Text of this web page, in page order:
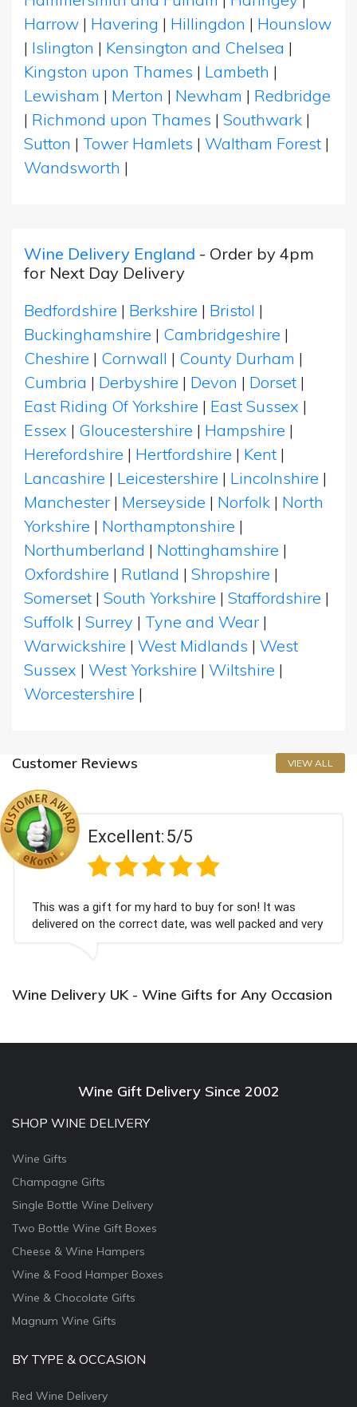
Harrow | Havering | Hillingdon | Hounslow
| Islington | Kensington and Chelsea |
Kingston upon Thames | Lambeth |
Lewisham | Merton | Newham | Redbridge
| Richmond upon Thames | Southwark |
Sutton | Tower Hamlets | Waltham Forest |
Wandsworth |
Wine Delivery England - Order by 4pm
for Next Day Delivery
Bedfordshire | Berkshire | Bristol |
Buckinghamshire | Cambridgeshire |
Cheshire | Cornwall | County Durham |
Cumbria | Derbyshire | Devon | Dorset |
East Riding Of Yorkshire | East Sussex |
Essex | Gloucestershire | Hampshire |
Herefordshire | Hertfordshire | Kent |
Lancashire | Leicestershire | Lincolnshire |
Manchester | Merseyside | Norfolk | North
Yorkshire | Northamptonshire |
Northumberland | Nottinghamshire |
Oxfordshire | Rutland | Shropshire |
Somerset | South Yorkshire | Staffordshire |
Suffolk | Surrey | Tyne and Wear |
Warwickshire | West Midlands | West
Sussex | West Yorkshire | Wiltshire |
Worcestershire |
Customer Reviews VIEW ALL
Excellent:5/5
This was a gift for my hard to buy for son! It was
delivered on the correct date, was well packed and very
well received. Thank you x💐
Wine Delivery UK - Wine Gifts for Any Occasion
Wine Gift Delivery Since 2002
SHOP WINE DELIVERY
Wine Gifts
Champagne Gifts
Single Bottle Wine Delivery
Two Bottle Wine Gift Boxes
Cheese & Wine Hampers
Wine & Food Hamper Boxes
Wine & Chocolate Gifts
Magnum Wine Gifts
BY TYPE & OCCASION
Red Wine Delivery